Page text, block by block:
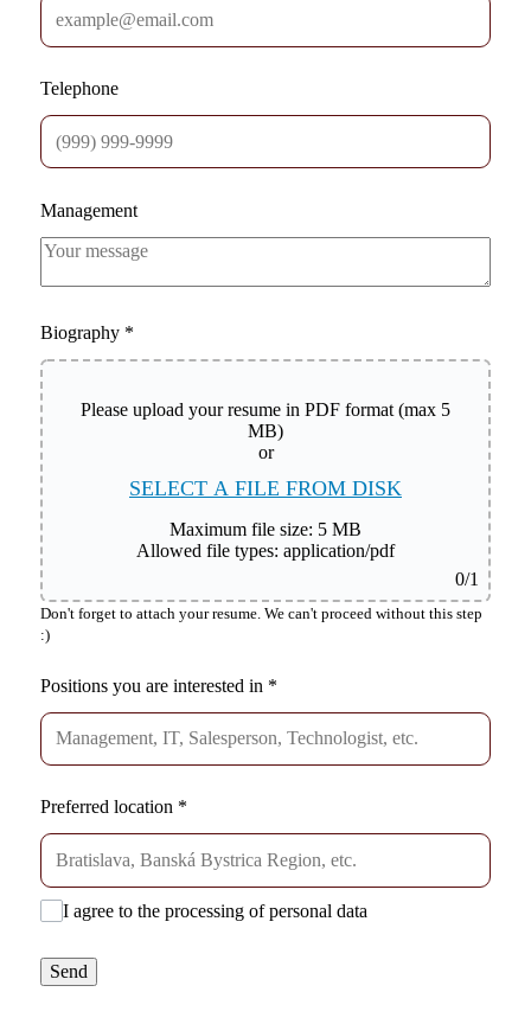
Telephone
Management
Biography *
Please upload your resume in PDF format (max 5
MB)
or
SELECT A FILE FROM DISK
Maximum file size: 5 MB
Allowed file types: application/pdf
0/1
Don't forget to attach your resume. We can't proceed without this step
:)
Positions you are interested in *
Preferred location *
I agree to the processing of personal data
Send